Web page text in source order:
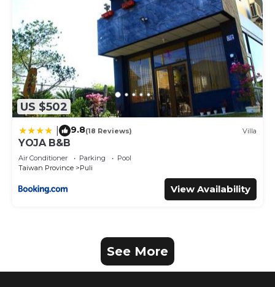
US $502
9.8(18 Reviews) Villa
YOJA B&B
Air Conditioner Parking
Pool
Taiwan Province
Puli
View Availability
See More